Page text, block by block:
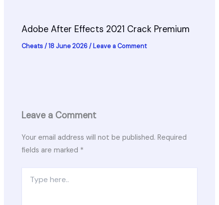
Adobe After Effects 2021 Crack Premium
Cheats/18 June 2026/ Leave a Comment
Leave a Comment
Your email address will not be published. Required
fields are marked *
here..